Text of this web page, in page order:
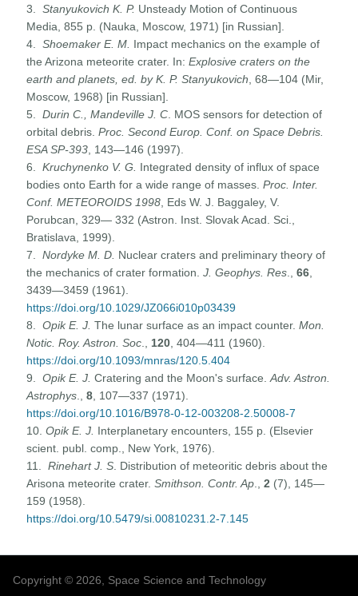
3.Stanyukovich K. P. Unsteady Motion of Continuous
Media, 855 p. (Nauka, Moscow, 1971) [in Russian].
4.Shoemaker E. M. Impact mechanics on the example of
the Arizona meteorite crater. In:Explosive craters on the
earth and planets, ed. by K. P. Stanyukovich , 68—104 (Mir,
Moscow, 1968) [in Russian].
5.Durin C .,Mandeville J. C . MOS sensors for detection of
orbital debris.Proc. Second Europ. Conf. on Space Debris.
ESA SP-393 , 143—146 (1997).
6.Kruchynenko V. G.
Integrated density of influx of space
bodies onto Earth for a wide range of masses.Proc. Inter.
Conf. METEOROIDS 1998 , Eds W. J. Baggaley, V.
Porubcan, 329— 332 (Astron. Inst. Slovak Acad. Sci.,
Bratislava, 1999).
7.Nordyke M. D. Nuclear craters and preliminary theory of
the mechanics of crater formation.J. Geophys. Res .,66
3439—3459 (1961).
https://doi.org/10.1029/JZ066i010p03439
8.Opik E. J. The lunar surface as an impact counter.Mon.
Notic. Roy. Astron. Soc
120 , 404—411 (1960).
https://doi.org/10.1093/mnras/120.5.404
9.Opik E. J. Cratering and the Moon's surface.Adv. Astron.
Astrophys .,8 , 107—337 (1971).
https://doi.org/10.1016/B978-0-12-003208-2.50008-7
10.Opik E. J. Interplanetary encounters, 155 p. (Elsevier
scient. publ. comp., New York, 1976).
11.Rinehart J. S . Distribution of meteoritic debris about the
Arisona meteorite crater.Smithson. Contr. Ap .,2 (7), 145—
159 (1958).
https://doi.org/10.5479/si.00810231.2-7.145
Copyright © 2026, Space Science and Technology